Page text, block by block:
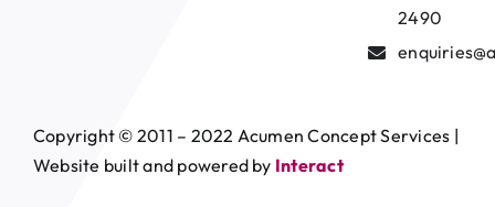
2490
Copyright © 2011 – 2022 Acumen Concept Services |
Website built and powered by Interact